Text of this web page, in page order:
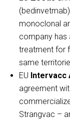
monoclonal
company has
treatment for
same
EU Intervacc
agreement
Strangvac –